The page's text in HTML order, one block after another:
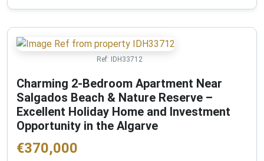
Ref: IDH33712
Charming 2-Bedroom Apartment Near
Salgados Beach & Nature Reserve –
Excellent Holiday Home and Investment
Opportunity in the Algarve
€370,000